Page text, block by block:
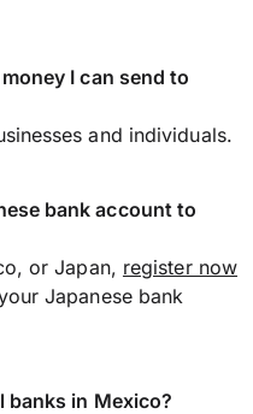
I can send to
and individuals.
bank account to
or Japan, register now
Japanese bank
banks in Mexico?